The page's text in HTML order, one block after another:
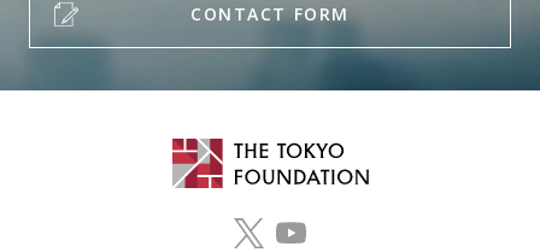
CONTACT FORM